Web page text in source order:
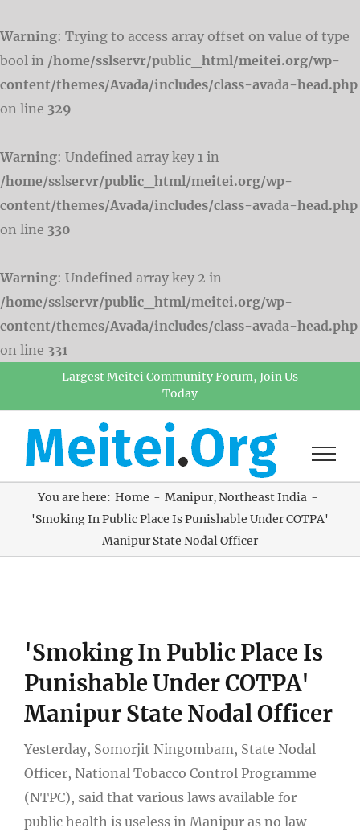
Warning: Trying to access array offset on value of type
bool in /home/sslservr/public_html/meitei.org/wp-
content/themes/Avada/includes/class-avada-head.php
on line 329
Warning: Undefined array key 1 in
/home/sslservr/public_html/meitei.org/wp-
content/themes/Avada/includes/class-avada-head.php
on line 330
Warning: Undefined array key 2 in
/home/sslservr/public_html/meitei.org/wp-
content/themes/Avada/includes/class-avada-head.php
on line 331
Largest Meitei Community Forum, Join Us
Today
You are here: Home Manipur Northeast India
'Smoking In Public Place Is Punishable Under COTPA'
Manipur State Nodal Officer
Larger
Image
'Smoking In Public Place Is
Punishable Under COTPA'
Manipur State Nodal Officer
Yesterday, Somorjit Ningombam, State Nodal
Officer, National Tobacco Control Programme
(NTPC), said that various laws available for
public health is useless in Manipur as no law